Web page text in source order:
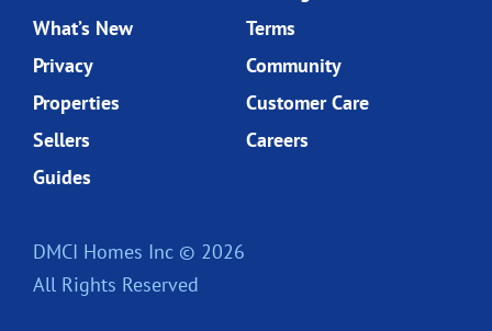
What’s New
Terms
Privacy
Community
Properties
Customer Care
Sellers
Careers
Guides
DMCI Homes Inc © 2026
All Rights Reserved